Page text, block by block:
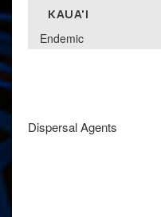
KAUA'I
Endemic
Dispersal Agents